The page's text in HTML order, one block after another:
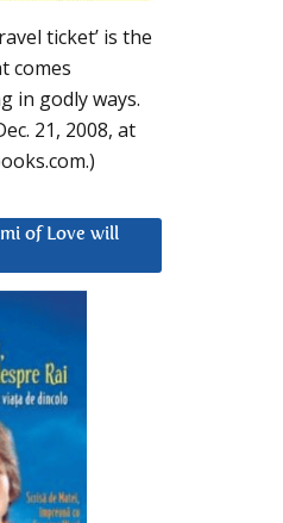
ticket’ is the
comes
in godly ways.
21, 2008, at
of Love will